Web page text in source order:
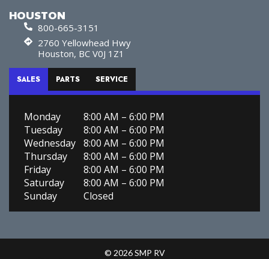
HOUSTON
800-665-3151
2760 Yellowhead Hwy
Houston, BC V0J 1Z1
SALES PARTS SERVICE
Monday
8:00 AM – 6:00 PM
Tuesday
8:00 AM – 6:00 PM
Wednesday 8:00 AM – 6:00 PM
Thursday
8:00 AM – 6:00 PM
Friday
8:00 AM – 6:00 PM
Saturday
8:00 AM – 6:00 PM
Sunday
Closed
© 2026 SMP RV